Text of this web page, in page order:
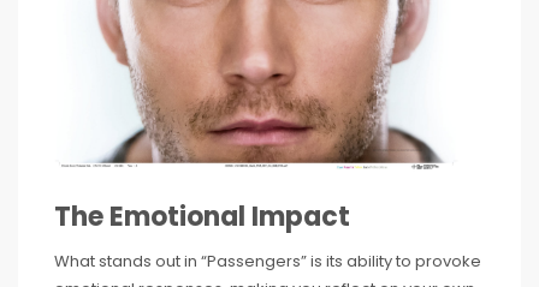
The Emotional Impact
What stands out in “Passengers” is its ability to provoke